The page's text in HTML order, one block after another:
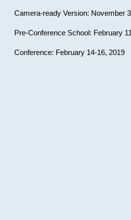
Camera-ready Version: November
Pre-Conference School: February
Conference: February 14-16, 2019